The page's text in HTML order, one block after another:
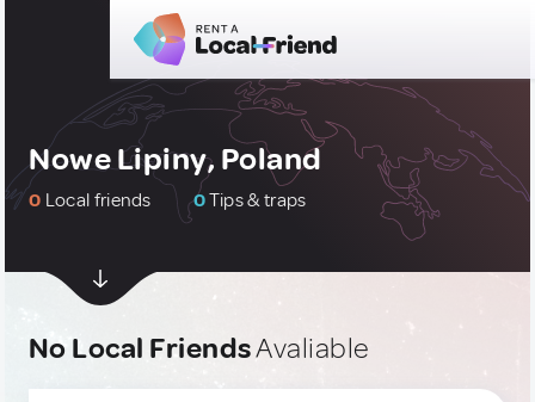
Nowe Lipiny, Poland
0 Local friends 0Tips & traps
No Local FriendsAvaliable